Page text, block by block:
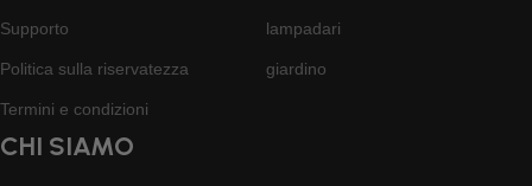
Supporto
Politica sulla riservatezza
Termini e condizioni
lampadari
giardino
CHI SIAMO